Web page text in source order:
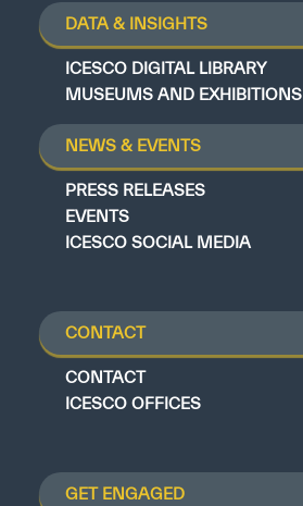
DATA & INSIGHTS
ICESCO DIGITAL LIBRARY
MUSEUMS AND EXHIBITIONS
NEWS & EVENTS
PRESS RELEASES
EVENTS
ICESCO SOCIAL MEDIA
CONTACT
CONTACT
ICESCO OFFICES
GET ENGAGED